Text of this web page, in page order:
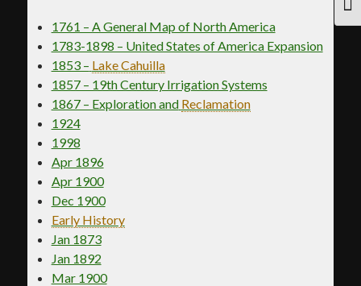
1761 – A General Map of North America
1783-1898 – United States of America Expansion
1853 – Lake Cahuilla
1857 – 19th Century Irrigation Systems
1867 – Exploration and Reclamation
1924
1998
Apr 1896
Apr 1900
Dec 1900
Early History
Jan 1873
Jan 1892
Mar 1900